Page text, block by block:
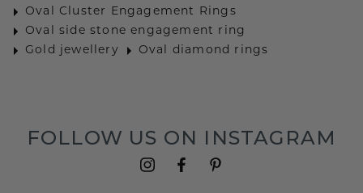
Oval Cluster Engagement Rings
Oval side stone engagement ring
Gold jewellery
Oval diamond rings
FOLLOW US ON INSTAGRAM